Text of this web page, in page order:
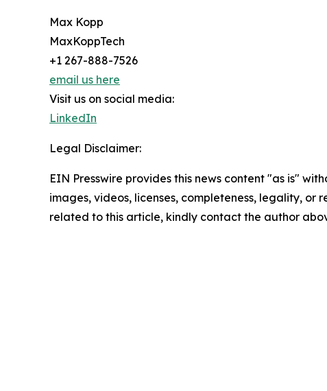
Max Kopp
MaxKoppTech
+1 267-888-7526
email us here
Visit us on social media:
LinkedIn
Legal Disclaimer:
EIN Presswire provides this news content "as is"
images, videos, licenses, completeness, legality,
related to this article, kindly contact the author